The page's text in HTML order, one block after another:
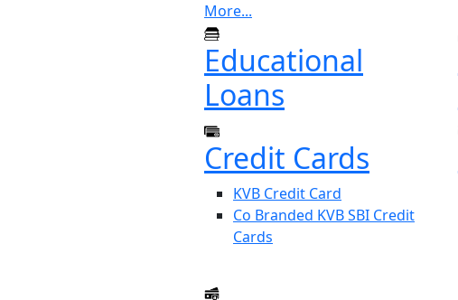
More...
Educational
Loans
Credit Cards
KVB Credit Card
Co Branded KVB SBI Credit
Cards